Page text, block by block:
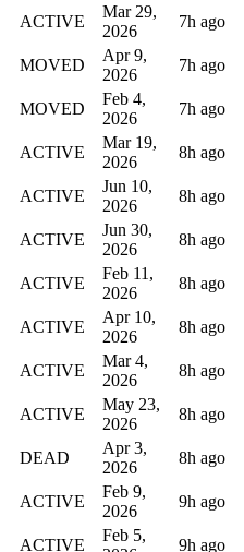
ACTIVE
Mar 29,
2026
7h ago
MOVED
Apr 9,
2026
7h ago
MOVED
Feb 4,
2026
7h ago
ACTIVE
Mar 19,
2026
8h ago
ACTIVE
Jun 10,
2026
8h ago
ACTIVE
Jun 30,
2026
8h ago
ACTIVE
Feb 11,
2026
8h ago
ACTIVE
Apr 10,
2026
8h ago
ACTIVE
Mar 4,
2026
8h ago
ACTIVE
May 23,
2026
8h ago
DEAD
Apr 3,
2026
8h ago
ACTIVE
Feb 9,
2026
9h ago
ACTIVE
Feb 5,
9h ago